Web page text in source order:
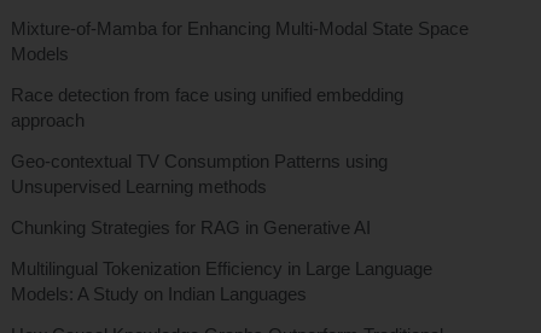
Mixture-of-Mamba for Enhancing Multi-Modal State Space
Models
Race detection from face using unified embedding
approach
Geo-contextual TV Consumption Patterns using
Unsupervised Learning methods
Chunking Strategies for RAG in Generative AI
Multilingual Tokenization Efficiency in Large Language
Models: A Study on Indian Languages